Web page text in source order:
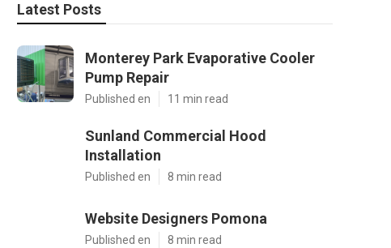
Latest Posts
Monterey Park Evaporative Cooler
Pump Repair
Published en 11 min read
Sunland Commercial Hood
Installation
Published en 8 min read
Website Designers Pomona
Published en 8 min read